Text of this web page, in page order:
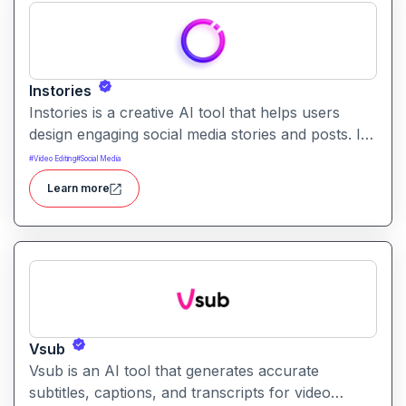
Instories
Instories is a creative AI tool that helps users
design engaging social media stories and posts. It
enables quick content creation with templates, AI
text suggestions, and dynamic design tools.
#Video Editing#Social Media
Learn more
Vsub
Vsub is an AI tool that generates accurate
subtitles, captions, and transcripts for video